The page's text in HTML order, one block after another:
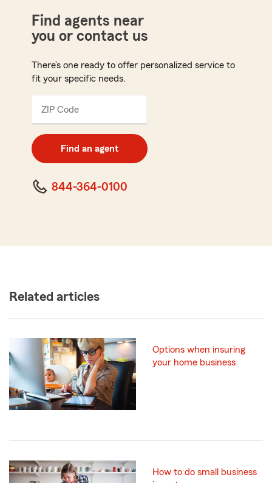
Find agents near
you or contact us
There’s one ready to offer personalized service to
fit your specific needs.
ZIP Code
digit
code
Find an agent
844-364-0100
Related articles
Options when insuring
your home business
How to do small business